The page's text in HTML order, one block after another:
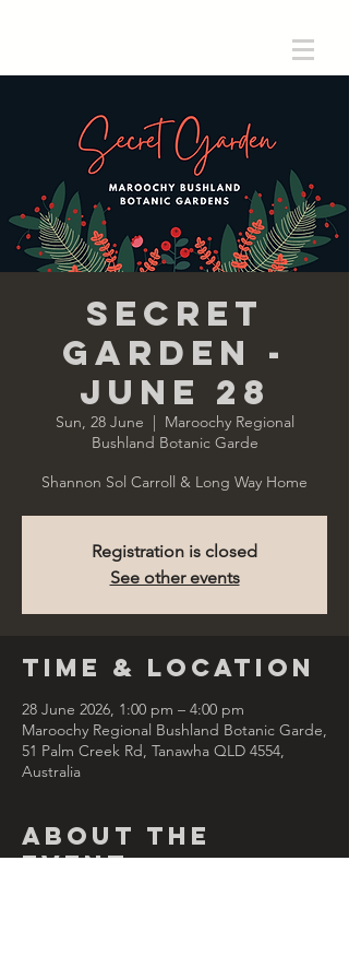
Secret
Garden -
June 28
Sun, 28 June
  |
Maroochy Regional
Bushland Botanic Garde
Shannon Sol Carroll & Long Way Home
Registration is closed
See other events
Time & Location
28 June 2026, 1:00 pm – 4:00 pm
Maroochy Regional Bushland Botanic Garde,
51 Palm Creek Rd, Tanawha QLD 4554,
Australia
About the
Event